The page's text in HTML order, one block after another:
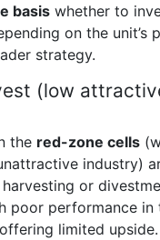
basis whether to
on the unit’s
strategy.
(low
the red-zone cells
industry)
or
poor performance in
limited